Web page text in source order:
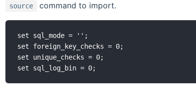
source command to import.
set sql_mode = '';
set foreign_key_checks = 0;
set unique_checks = 0;